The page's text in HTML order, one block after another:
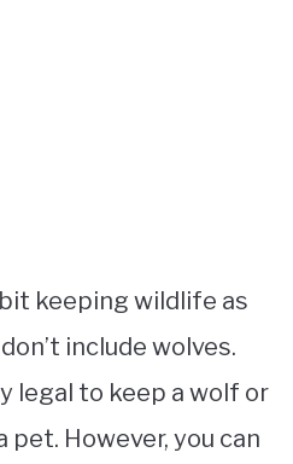
keeping wildlife as
include wolves.
legal to keep a wolf or
pet. However, you can